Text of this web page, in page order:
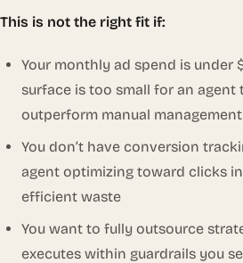
This is not the right fit if:
Your monthly ad spend is under
surface is too small for an agent
outperform manual management
You don’t have conversion
agent optimizing toward clicks
efficient waste
You want to fully outsource
executes within guardrails you